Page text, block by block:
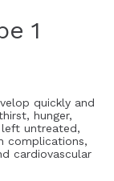
1
quickly and
hunger,
untreated,
complications,
cardiovascular